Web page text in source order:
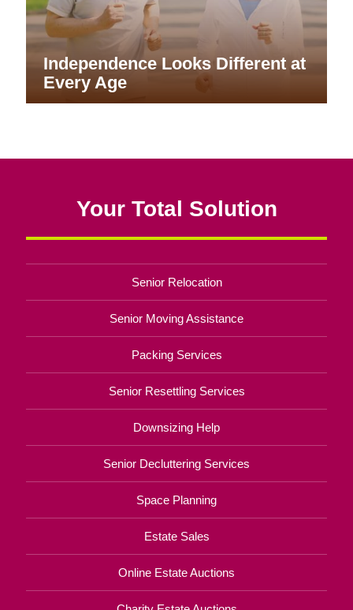
Independence Looks Different at
Every Age
Your Total Solution
Senior Relocation
Senior Moving Assistance
Packing Services
Senior Resettling Services
Downsizing Help
Senior Decluttering Services
Space Planning
Estate Sales
Online Estate Auctions